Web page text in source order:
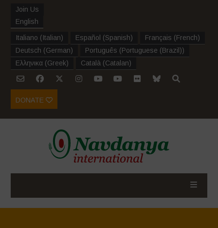
Join Us
English
Italiano (Italian) Español (Spanish) Français (French)
Deutsch (German) Português (Portuguese (Brazil))
Ελληνικα (Greek) Català (Catalan)
DONATE